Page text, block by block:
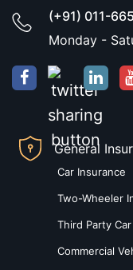
(+91) 011-
Monday -
General
Car Insurance
Two-Wheeler
Third Party
Commercial